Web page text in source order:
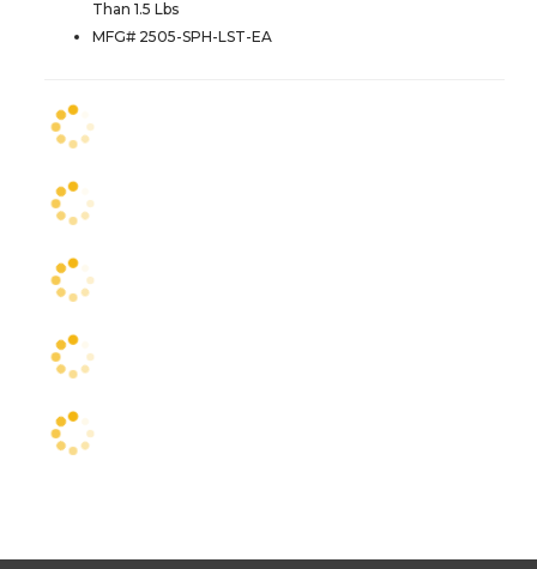
Than 1.5 Lbs
MFG# 2505-SPH-LST-EA